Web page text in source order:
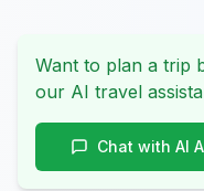
Want to plan a trip
our AI travel
Chat with AI